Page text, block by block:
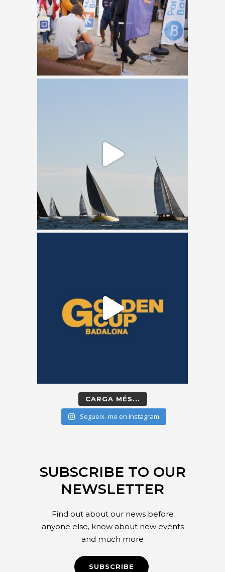
CARGA MÉS...
Segueix- me en Instagram
SUBSCRIBE TO OUR
NEWSLETTER
Find out about our news before
anyone else, know about new events
and much more
SUBSCRIBE